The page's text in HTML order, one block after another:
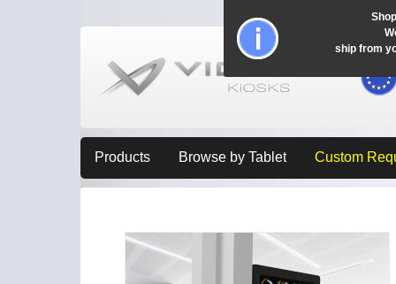
Products Browse by Tablet Custom
ship from